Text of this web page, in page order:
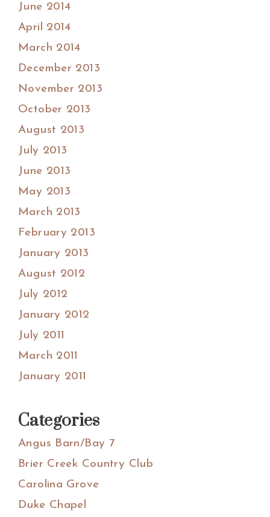
June 2014
April 2014
March 2014
December 2013
November 2013
October 2013
August 2013
July 2013
June 2013
May 2013
March 2013
February 2013
January 2013
August 2012
July 2012
January 2012
July 2011
March 2011
January 2011
Categories
Angus Barn/Bay 7
Brier Creek Country Club
Carolina Grove
Duke Chapel